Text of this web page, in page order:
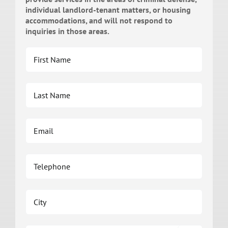
individual landlord-tenant matters, or housing
accommodations, and will not respond to
inquiries in those areas.